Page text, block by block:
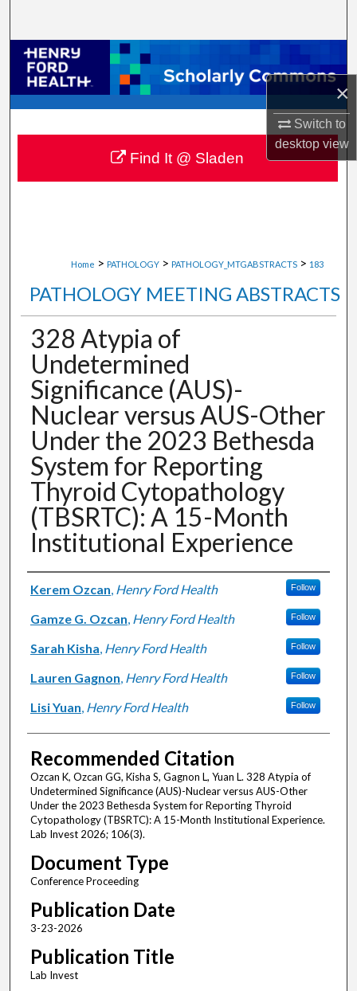
×
Switch to
desktopview
Browse Collections
My Account
About
Digital Commons Network™
Home > PATHOLOGY > PATHOLOGY_MTGABSTRACTS > 183
PATHOLOGY MEETING ABSTRACTS
328 Atypia of
Undetermined
Significance (AUS)-
Nuclear versus AUS-Other
Under the 2023 Bethesda
System for Reporting
Thyroid Cytopathology
(TBSRTC): A 15-Month
Institutional Experience
Authors
Kerem Ozcan, Henry Ford Health Follow
Gamze G. Ozcan, Henry Ford Health Follow
Sarah Kisha, Henry Ford Health Follow
Lauren Gagnon, Henry Ford Health Follow
Lisi Yuan, Henry Ford Health Follow
Recommended Citation
Ozcan K, Ozcan GG, Kisha S, Gagnon L, Yuan L. 328 Atypia of
Undetermined Significance (AUS)-Nuclear versus AUS-Other
Under the 2023 Bethesda System for Reporting Thyroid
Cytopathology (TBSRTC): A 15-Month Institutional Experience.
Lab Invest 2026; 106(3).
Document Type
Conference Proceeding
Publication Date
3-23-2026
Publication Title
Lab Invest
Find It @ Sladen